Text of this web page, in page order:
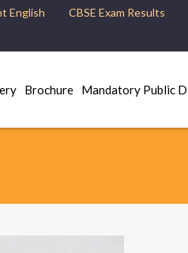
English CBSE Exam Results
Brochure Mandatory Public